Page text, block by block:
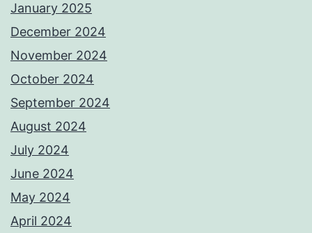
January 2025
December 2024
November 2024
October 2024
September 2024
August 2024
July 2024
June 2024
May 2024
April 2024